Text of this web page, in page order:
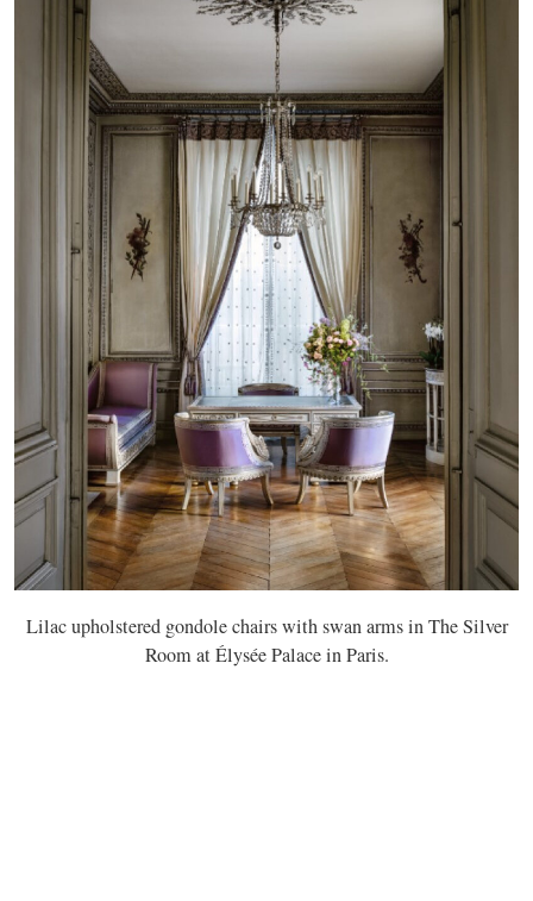
Lilac upholstered gondole chairs with swan arms in The Silver
Room at Élysée Palace in Paris.